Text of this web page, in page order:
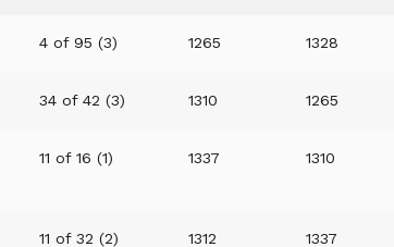
4 of 95 (3) 1265 1328
34 of 42 (3) 1310 1265
11 of 16 (1) 1337 1310
11 of 32 (2) 1312 1337